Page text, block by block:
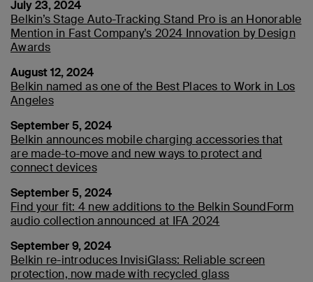
July 23, 2024
Belkin’s Stage Auto-Tracking Stand Pro is an Honorable
Mention in Fast Company’s 2024 Innovation by Design
Awards
August 12, 2024
Belkin named as one of the Best Places to Work in Los
Angeles
September 5, 2024
Belkin announces mobile charging accessories that
are made-to-move and new ways to protect and
connect devices
September 5, 2024
Find your fit: 4 new additions to the Belkin SoundForm
audio collection announced at IFA 2024
September 9, 2024
Belkin re-introduces InvisiGlass: Reliable screen
protection, now made with recycled glass